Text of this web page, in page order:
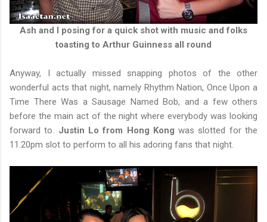
Ash and I posing for a quick shot with music and folks
toasting to Arthur Guinness all round
Anyway, I actually missed snapping photos of the other
wonderful acts that night, namely Rhythm Nation, Once Upon a
Time There Was a Sausage Named Bob, and a few others
before the main act of the night where everybody was looking
forward to. Justin Lo from Hong Kong was slotted for the
11.20pm slot to perform to all his adoring fans that night.